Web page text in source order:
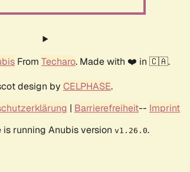
From Techaro. Made with ❤️ in 🇨🇦.
design by CELPHASE.
| Barrierefreiheit-- Imprint
is running Anubis version v1.26.0.